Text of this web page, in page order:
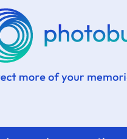
I am the one putting it away...